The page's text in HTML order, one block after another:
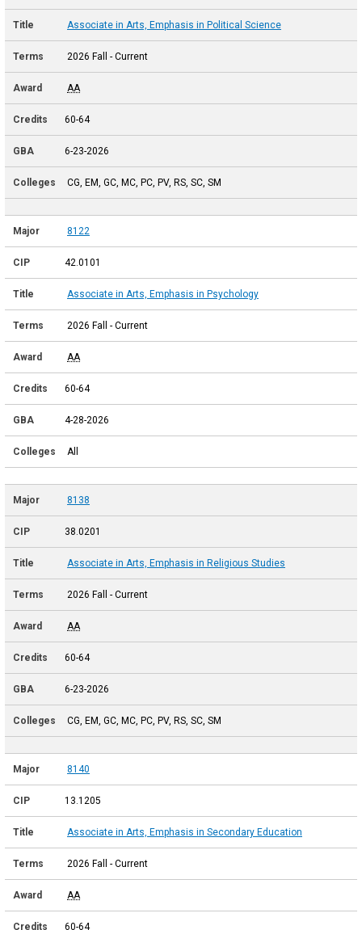
Associate in Arts, Emphasis in Political Science
2026 Fall - Current
AA
60-64
6-23-2026
CG, EM, GC, MC, PC, PV, RS, SC, SM
8122
42.0101
Associate in Arts, Emphasis in Psychology
2026 Fall - Current
AA
60-64
4-28-2026
All
8138
38.0201
Associate in Arts, Emphasis in Religious Studies
2026 Fall - Current
AA
60-64
6-23-2026
CG, EM, GC, MC, PC, PV, RS, SC, SM
8140
13.1205
Associate in Arts, Emphasis in Secondary Education
2026 Fall - Current
AA
60-64